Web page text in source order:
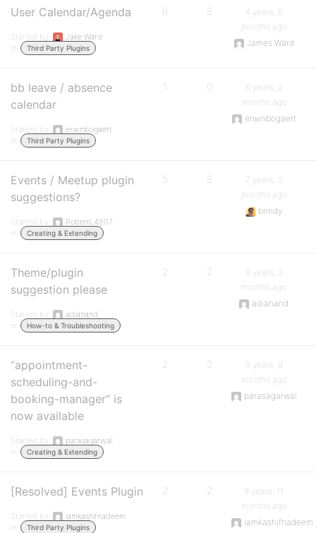
User Calendar/Agenda
Started by:
Jake Ward
in:
Third Party Plugins
6 8
4 years, 8
months ago
James Ward
bb leave / absence
calendar
Started by:
erwinbogaert
in:
Third Party Plugins
1 0
6 years, 2
months ago
erwinbogaert
Events / Meetup plugin
suggestions?
Started by:
RobertL4807
in:
Creating & Extending
5 8
7 years, 3
months ago
brindy
Theme/plugin
suggestion please
Started by:
adianand
in:
How-to & Troubleshooting
2 2
8 years, 3
months ago
adianand
“appointment-
scheduling-and-
booking-manager” is
now available
Started by:
parasagarwal
in:
Creating & Extending
2 2
9 years, 9
months ago
parasagarwal
[Resolved] Events Plugin
Started by:
iamkashifnadeem
in:
Third Party Plugins
2 2
9 years, 11
months ago
iamkashifnadeem